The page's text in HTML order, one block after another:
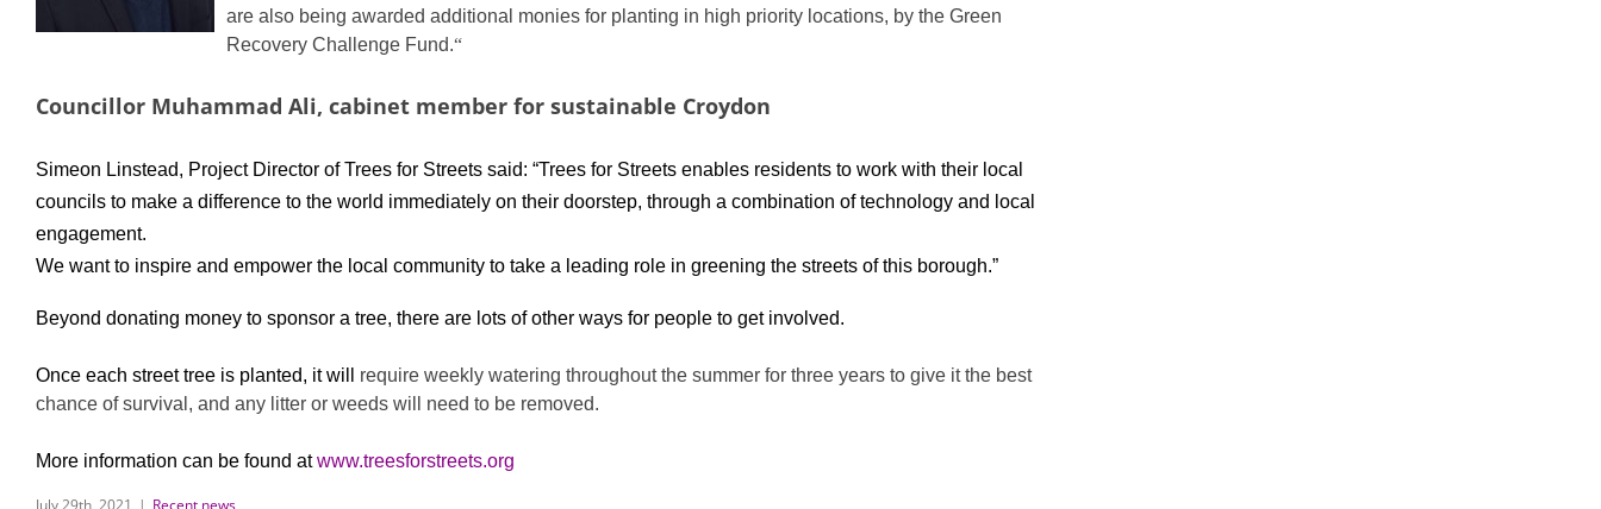
are also being awarded additional monies for planting in high priority locations, by the Green
Recovery Challenge Fund.“
Councillor Muhammad Ali, cabinet member for sustainable Croydon
Simeon Linstead, Project Director of Trees for Streets said: “Trees for Streets enables residents to work with their local
councils to make a difference to the world immediately on their doorstep, through a combination of technology and local
engagement.
We want to inspire and empower the local community to take a leading role in greening the streets of this borough.”
Beyond donating money to sponsor a tree, there are lots of other ways for people to get involved.
Once each street tree is planted, it will require weekly watering throughout the summer for three years to give it the best
chance of survival, and any litter or weeds will need to be removed.
More information can be found atwww.treesforstreets.org